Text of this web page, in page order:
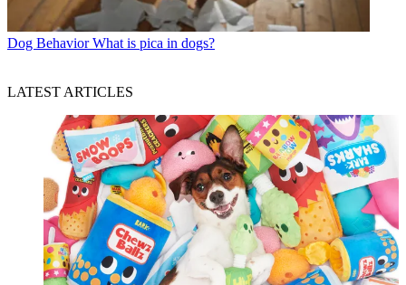
Dog Behavior What is pica in dogs?
LATEST ARTICLES